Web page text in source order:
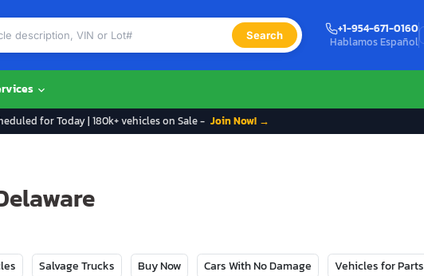
Search
+1-954-671-0160
Hablamos Español
for Today | 180k+ vehicles on Sale - Join Now! →
Salvage Trucks Buy Now Cars With No Damage Vehicles for Parts